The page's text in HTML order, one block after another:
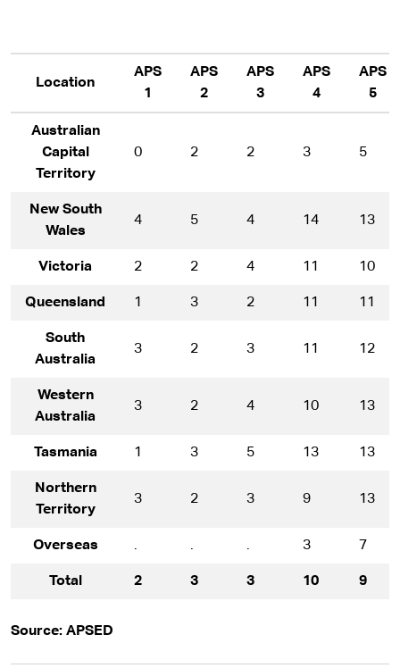
Location
APS
1
APS
2
APS
3
APS
4
APS
5
Australian
Capital
Territory
0 2 2 3 5
New South
Wales
4 5 4 14 13
Victoria 2 2 4 11 10
Queensland 1 3 2 11 11
South
Australia
3 2 3 11 12
Western
Australia
3 2 4 10 13
Tasmania 1 3 5 13 13
Northern
Territory
3 2 3 9 13
Overseas . . . 3 7
Total 2 3 3 10 9
Source: APSED